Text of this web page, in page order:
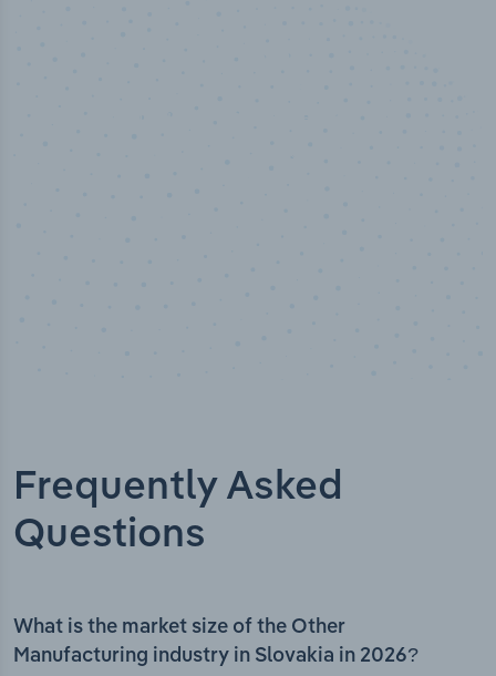
Frequently Asked
Questions
What is the market size of the Other
Manufacturing industry in Slovakia in 2026?